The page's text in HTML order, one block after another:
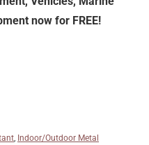
now for FREE!
, Indoor/Outdoor Metal